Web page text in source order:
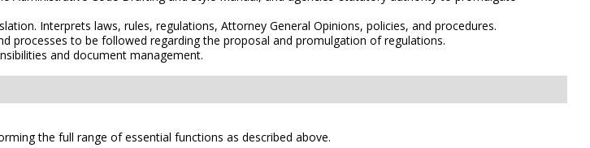
Interprets laws, rules, regulations, Attorney General Opinions, policies, and procedures.
processes to be followed regarding the proposal and promulgation of regulations.
and document management.
the full range of essential functions as described above.